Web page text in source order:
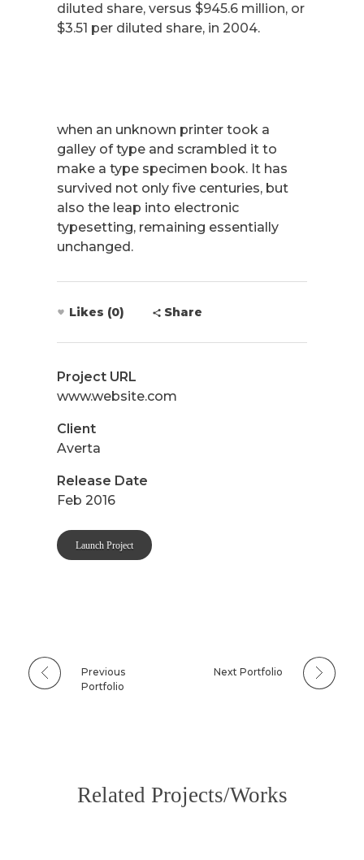
diluted share, versus $945.6 million, or
$3.51 per diluted share, in 2004.
when an unknown printer took a
galley of type and scrambled it to
make a type specimen book. It has
survived not only five centuries, but
also the leap into electronic
typesetting, remaining essentially
unchanged.
Likes (0) Share
Project URL
www.website.com
Client
Averta
Release Date
Feb 2016
Launch Project
Previous
Portfolio
Next Portfolio
Related Projects/Works